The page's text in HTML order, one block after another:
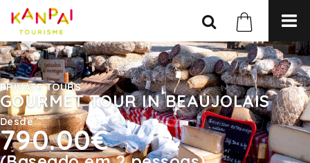
PRIVATE TOURS
GOURMET TOUR IN BEAUJOLAIS
Desde
790.00€